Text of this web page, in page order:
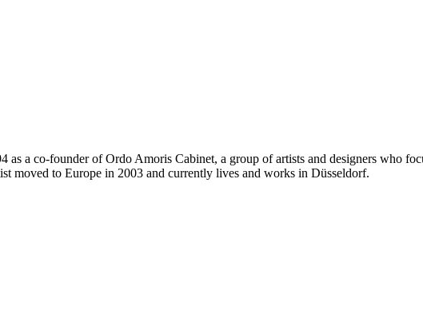
a co-founder of Ordo Amoris Cabinet, a group of artists and designers who
moved to Europe in 2003 and currently lives and works in Düsseldorf.